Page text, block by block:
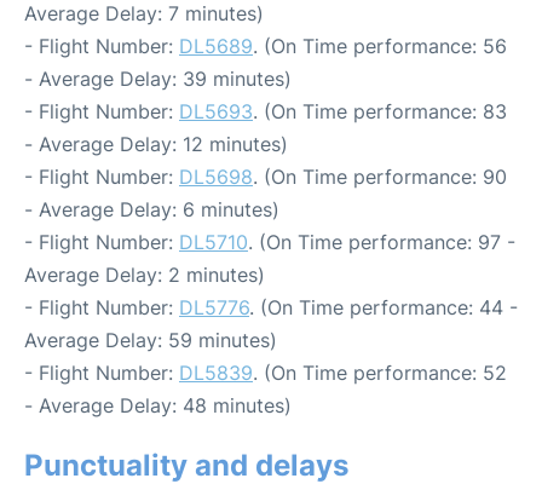
Average Delay: 7 minutes)
- Flight Number: DL5689. (On Time performance: 56
- Average Delay: 39 minutes)
- Flight Number: DL5693. (On Time performance: 83
- Average Delay: 12 minutes)
- Flight Number: DL5698. (On Time performance: 90
- Average Delay: 6 minutes)
- Flight Number: DL5710. (On Time performance: 97 -
Average Delay: 2 minutes)
- Flight Number: DL5776. (On Time performance: 44 -
Average Delay: 59 minutes)
- Flight Number: DL5839. (On Time performance: 52
- Average Delay: 48 minutes)
Punctuality and delays